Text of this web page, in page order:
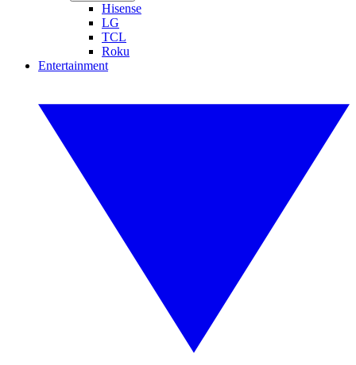
Hisense
LG
TCL
Roku
Entertainment